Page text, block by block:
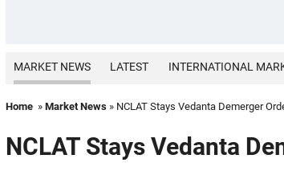
MARKET NEWS LATEST INTERNATIONAL
Home » Market News » NCLAT Stays Vedanta Demerger
NCLAT Stays Vedanta